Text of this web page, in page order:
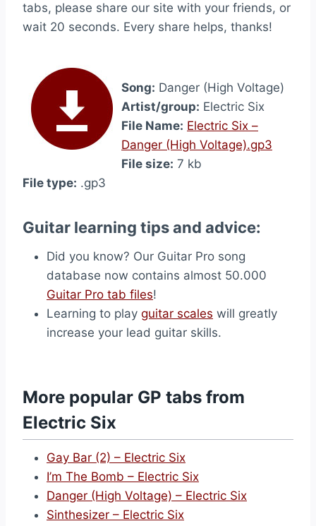
tabs, please share our site with your friends, or
wait 20 seconds. Every share helps, thanks!
Song: Danger (High Voltage)
Artist/group: Electric Six
File Name: Electric Six –
Danger (High Voltage).gp3
File size: 7 kb
File type: .gp3
Guitar learning tips and advice:
Did you know? Our Guitar Pro song
database now contains almost 50.000
Guitar Pro tab files!
Learning to play guitar scales will greatly
increase your lead guitar skills.
More popular GP tabs from
Electric Six
Gay Bar (2) – Electric Six
I’m The Bomb – Electric Six
Danger (High Voltage) – Electric Six
Sinthesizer – Electric Six